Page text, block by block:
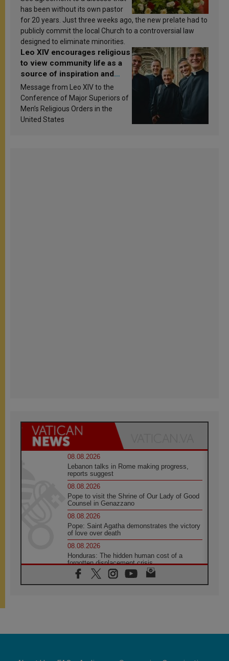
has been without its own pastor
for 20 years. Just three weeks ago, the new prelate had to
publicly commit the local Church to a controversial law
designed to eliminate minorities.
Leo XIV encourages religious
to view community life as a
source of inspiration and
sanctification
Message from Leo XIV to the
Conference of Major Superiors of
Men’s Religious Orders in the
United States
08.08.2026
Lebanon talks in Rome making progress,
reports suggest
08.08.2026
Pope to visit the Shrine of Our Lady of Good
Counsel in Genazzano
08.08.2026
Pope: Saint Agatha demonstrates the victory
of love over death
08.08.2026
Honduras: The hidden human cost of a
forgotten displacement crisis
08.08.2026
Archbishop Nwachukwu: Communication in
07.08.2026